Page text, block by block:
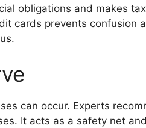
obligations and makes
cards prevents confusion
can occur. Experts
It acts as a safety net